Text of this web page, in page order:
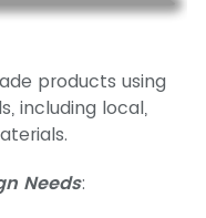
products using
including local,
Needs: